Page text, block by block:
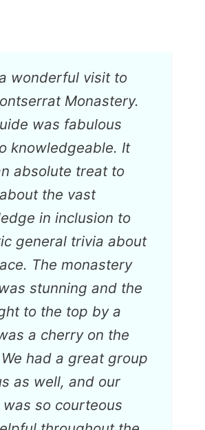
wonderful visit to
Monastery.
was fabulous
knowledgeable. It
absolute treat to
the vast
in inclusion to
general trivia about
The monastery
stunning and the
to the top by a
a cherry on the
had a great group
as well, and our
so courteous